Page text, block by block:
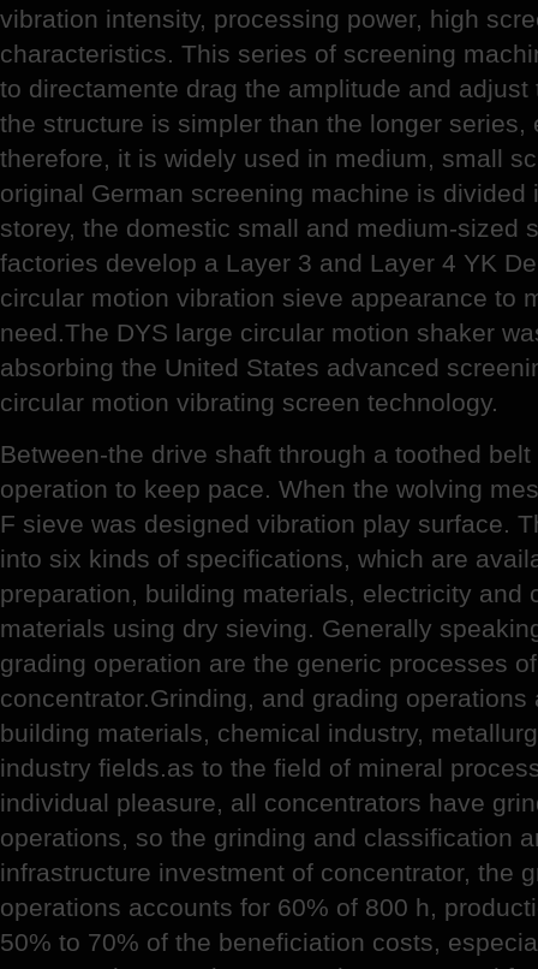
vibration intensity, processing power, high
characteristics. This series of screening
to directamente drag the amplitude and
the structure is simpler than the longer series,
therefore, it is widely used in medium, small
original German screening machine is divided
storey, the domestic small and medium-sized
factories develop a Layer 3 and Layer 4 YK
circular motion vibration sieve appearance to
need.The DYS large circular motion shaker
absorbing the United States advanced
circular motion vibrating screen technology.
Between-the drive shaft through a toothed
operation to keep pace. When the wolving
F sieve was designed vibration play surface.
into six kinds of specifications, which are
preparation, building materials, electricity and
materials using dry sieving. Generally
grading operation are the generic processes
concentrator.Grinding, and grading
building materials, chemical industry,
industry fields.as to the field of mineral
individual pleasure, all concentrators have
operations, so the grinding and classification
infrastructure investment of concentrator, the
operations accounts for 60% of 800 h,
50% to 70% of the beneficiation costs,